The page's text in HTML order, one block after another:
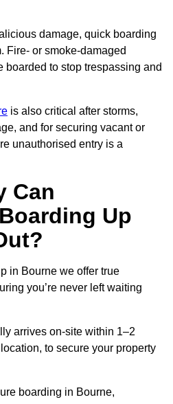
damage, quick boarding
Fire- or smoke-damaged
boarded to stop trespassing and
is also critical after storms,
and for securing vacant or
unauthorised entry is a
Can
Up
in Bourne we offer true
you’re never left waiting
arrives on-site within 1–2
to secure your property
boarding in Bourne,